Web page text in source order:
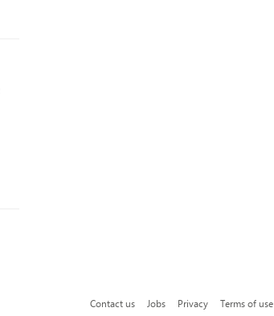
Contact us Jobs Privacy Terms of use